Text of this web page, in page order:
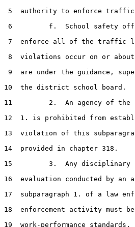
5  authority to enforce
6         f.  School safety
7  enforce all of the traffic
8  violations occur on or
9  are under the guidance,
10  the district school board.
11         2.  An agency of the
12  1. is prohibited from
13  violation of this
14  provided in chapter 318.
15         3.  Any disciplinary
16  evaluation conducted by an
17  subparagraph 1. of a law
18  enforcement activity must
19  work-performance standards.